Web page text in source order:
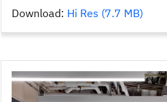
Download: Hi Res (7.7 MB)